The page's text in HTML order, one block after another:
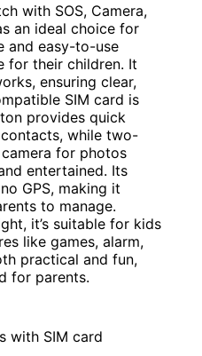
with SOS, Camera,
an ideal choice for
and easy-to-use
for their children. It
ensuring clear,
SIM card is
provides quick
while two-
for photos
entertained. Its
GPS, making it
to manage.
it’s suitable for kids
like games, alarm,
practical and fun,
for parents.
with SIM card